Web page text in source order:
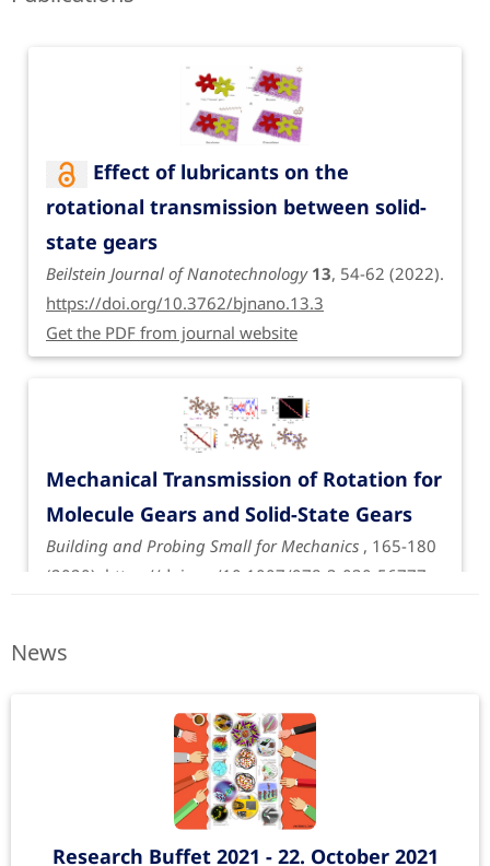
Effect of lubricants on the
rotational transmission between solid-
state gears
Beilstein Journal of Nanotechnology 13, 54-62 (2022).
https://doi.org/10.3762/bjnano.13.3
Get the PDF from journal website
Mechanical Transmission of Rotation for
Molecule Gears and Solid-State Gears
Building and Probing Small for Mechanics , 165-180
(2020). https://doi.org/10.1007/978-3-030-56777-
News
Research Buffet 2021 - 22. October 2021